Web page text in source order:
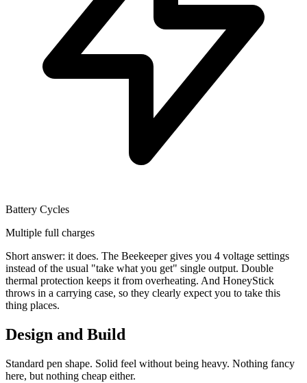
Battery Cycles
Multiple full charges
Short answer: it does. The Beekeeper gives you 4 voltage settings
instead of the usual "take what you get" single output. Double
thermal protection keeps it from overheating. And HoneyStick
throws in a carrying case, so they clearly expect you to take this
thing places.
Design and Build
Standard pen shape. Solid feel without being heavy. Nothing fancy
here, but nothing cheap either.